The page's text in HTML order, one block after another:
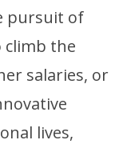
pursuit of
climb the
salaries, or
lives,